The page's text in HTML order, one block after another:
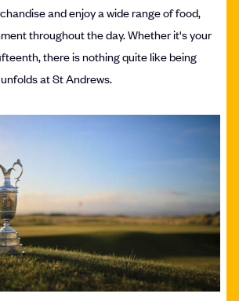
and enjoy a wide range of food,
throughout the day. Whether it's your
there is nothing quite like being
at St Andrews.